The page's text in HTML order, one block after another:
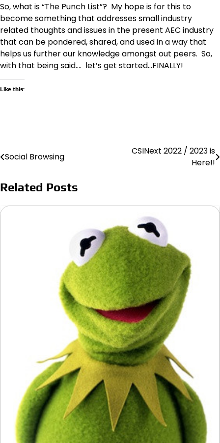
So, what is “The Punch List”? My hope is for this to
become something that addresses small industry
related thoughts and issues in the present AEC industry
that can be pondered, shared, and used in a way that
helps us further our knowledge amongst out peers. So,
with that being said…. let’s get started…FINALLY!
Like this:
Post
Social Browsing
CSINext 2022 / 2023 is
Here!!
Related Posts